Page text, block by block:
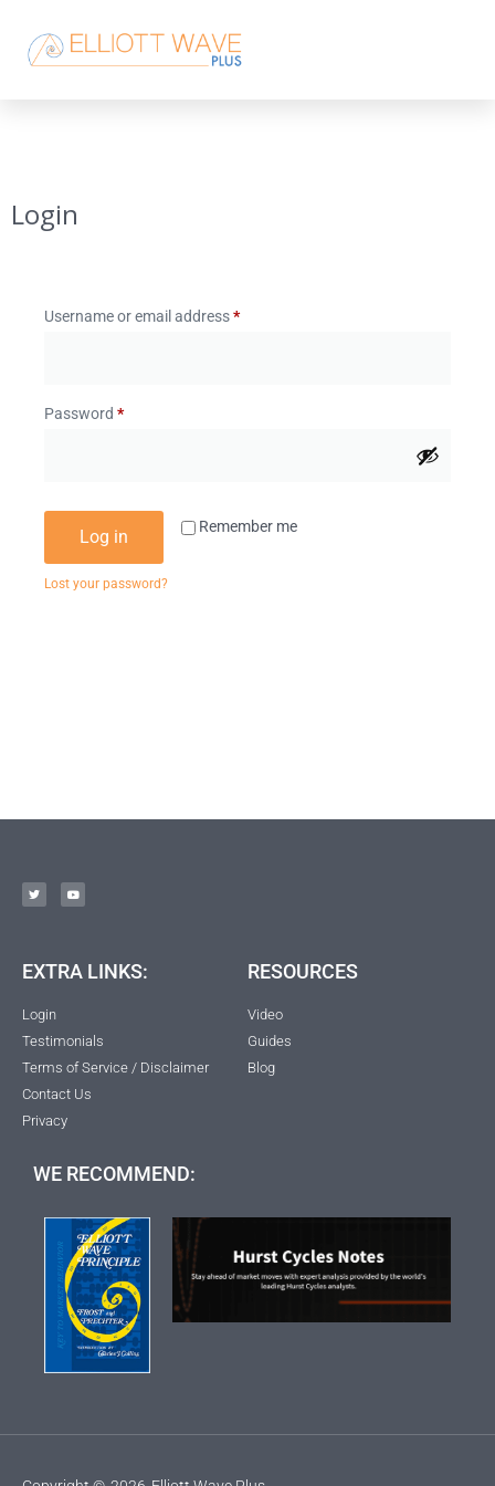
Login
Username or email address*
Password *
Remember me
Log in
Lost your password?
EXTRA LINKS:
Login
Testimonials
Terms of Service / Disclaimer
Contact Us
Privacy
RESOURCES
Video
Guides
Blog
WE RECOMMEND: